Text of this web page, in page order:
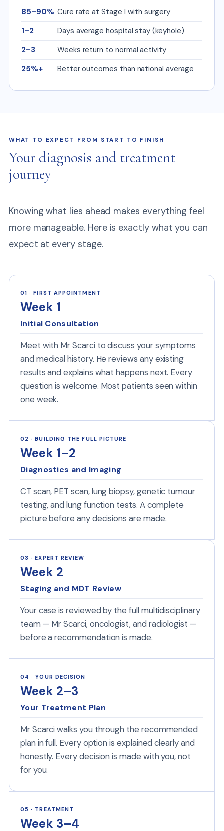
85–90% Cure rate at Stage I with surgery
1–2
Days average hospital stay (keyhole)
2–3
Weeks return to normal activity
25%+
Better outcomes than national average
WHAT TO EXPECT FROM START TO FINISH
Your diagnosis and treatment
journey
Knowing what lies ahead makes everything feel
more manageable. Here is exactly what you can
expect at every stage.
01 · FIRST APPOINTMENT
Week 1
Initial Consultation
Meet with Mr Scarci to discuss your symptoms
and medical history. He reviews any existing
results and explains what happens next. Every
question is welcome. Most patients seen within
one week.
02 · BUILDING THE FULL PICTURE
Week 1–2
Diagnostics and Imaging
CT scan, PET scan, lung biopsy, genetic tumour
testing, and lung function tests. A complete
picture before any decisions are made.
03 · EXPERT REVIEW
Week 2
Staging and MDT Review
Your case is reviewed by the full multidisciplinary
team — Mr Scarci, oncologist, and radiologist —
before a recommendation is made.
04 · YOUR DECISION
Week 2–3
Your Treatment Plan
Mr Scarci walks you through the recommended
plan in full. Every option is explained clearly and
honestly. Every decision is made with you, not
for you.
05 · TREATMENT
Week 3–4